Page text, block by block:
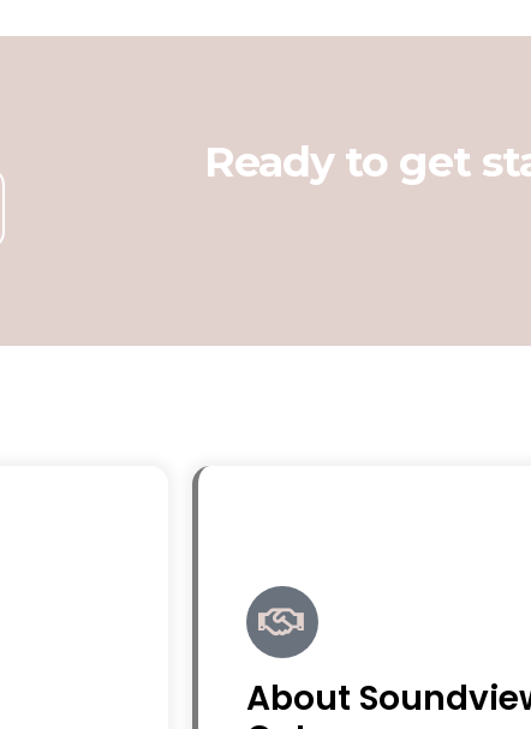
Ready to get
About